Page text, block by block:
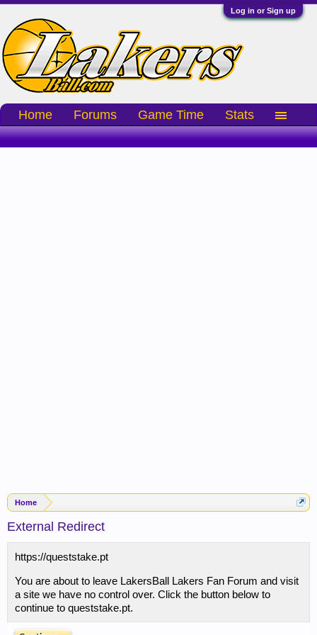
Log in or Sign up
Home
External Redirect
https://queststake.pt
You are about to leave LakersBall Lakers Fan Forum and visit
a site we have no control over. Click the button below to
continue to queststake.pt.
Home Forums Game Time Stats